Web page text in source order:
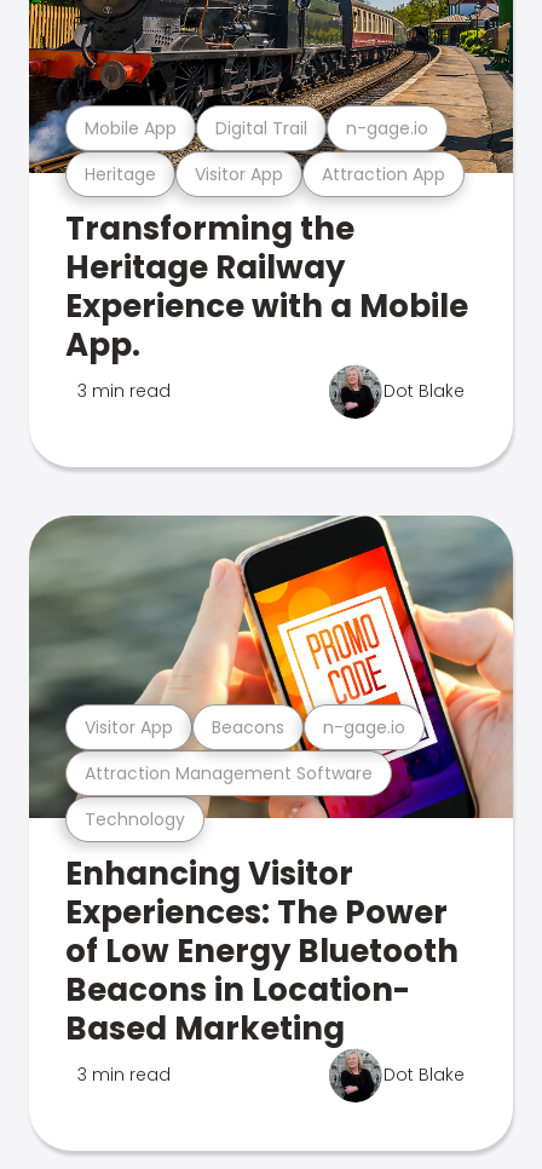
Heritage Visitor App Attraction App
Mobile App Digital Trail n-gage.io
Transforming the
Heritage Railway
Experience with a Mobile
App.
3 min read Dot Blake
Technology
Attraction Management Software
Visitor App Beacons n-gage.io
Enhancing Visitor
Experiences: The Power
of Low Energy Bluetooth
Beacons in Location-
Based Marketing
3 min read Dot Blake